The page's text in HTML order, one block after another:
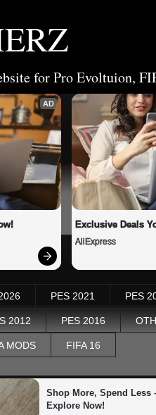
for Pro Evoltuion,
AD
Exclusive Deals
AliExpress
PES 2021 PES
2012 PES 2016
MODS FIFA 16
Shop More, Spend Less
Explore Now!